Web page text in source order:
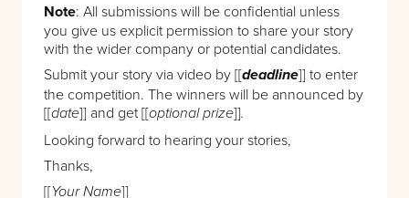
Note: All submissions will be confidential unless
you give us explicit permission to share your story
with the wider company or potential candidates.
Submit your story via video by [[deadline]] to enter
the competition. The winners will be announced by
[[date]] and get [[optional prize]].
Looking forward to hearing your stories,
Thanks,
[[Your Name]]